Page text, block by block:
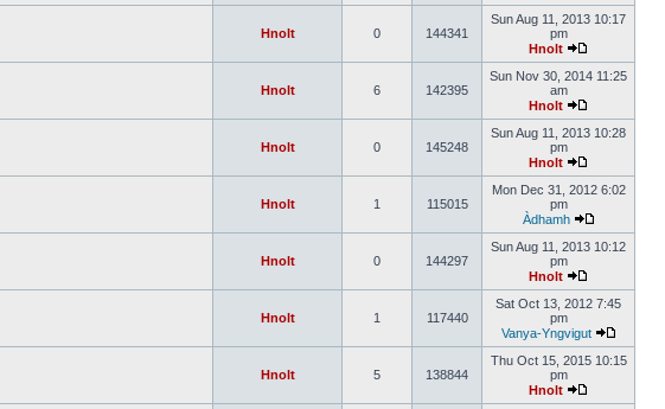
Hnolt 0 144341
Sun Aug 11, 2013 10:17
pm
Hnolt
Hnolt 6 142395
Sun Nov 30, 2014 11:25
am
Hnolt
Hnolt 0 145248
Sun Aug 11, 2013 10:28
pm
Hnolt
Hnolt 1 115015
Mon Dec 31, 2012 6:02
pm
Àdhamh
Hnolt 0 144297
Sun Aug 11, 2013 10:12
pm
Hnolt
Hnolt 1 117440
Sat Oct 13, 2012 7:45
pm
Vanya-Yngvigut
Hnolt 5 138844
Thu Oct 15, 2015 10:15
pm
Hnolt